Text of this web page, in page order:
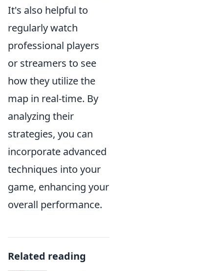
It's also helpful to
regularly watch
professional players
or streamers to see
how they utilize the
map in real-time. By
analyzing their
strategies, you can
incorporate advanced
techniques into your
game, enhancing your
overall performance.
Related reading